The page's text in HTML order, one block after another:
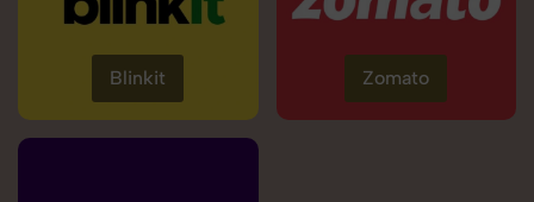
Blinkit Zomato